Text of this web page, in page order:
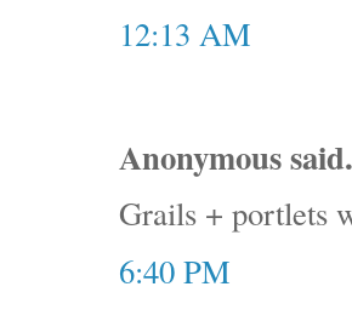
12:13 AM
Anonymous
Grails + portlets
6:40 PM